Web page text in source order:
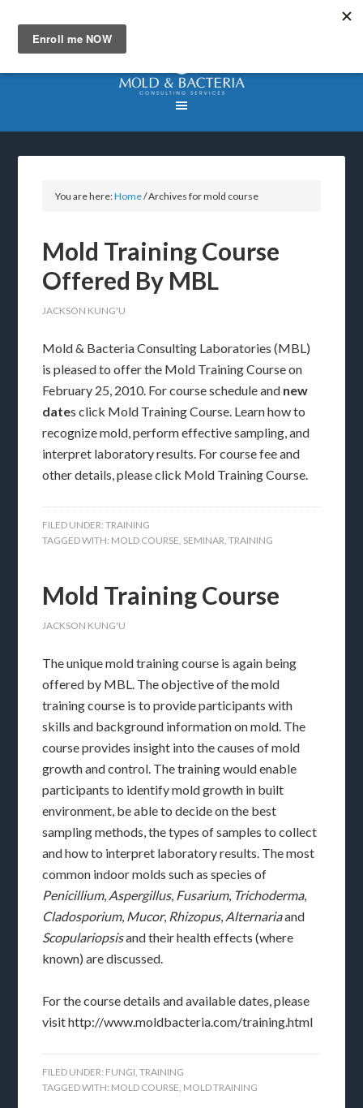
You are here:Home/Archives for mold course
Mold Training Course
Offered By MBL
JACKSON KUNG'U
Mold & Bacteria Consulting Laboratories (MBL)
is pleased to offer the Mold Training Course on
February 25, 2010. For course schedule and new
dates click Mold Training Course. Learn how to
recognize mold, perform effective sampling, and
interpret laboratory results. For course fee and
other details, please click Mold Training Course.
FILED UNDER:TRAINING
TAGGED WITH: MOLD COURSE, SEMINAR,TRAINING
Mold Training Course
JACKSON KUNG'U
The unique mold training course is again being
offered by MBL. The objective of the mold
training course is to provide participants with
skills and background information on mold. The
course provides insight into the causes of mold
growth and control. The training would enable
participants to identify mold growth in built
environment, be able to decide on the best
sampling methods, the types of samples to collect
and how to interpret laboratory results. The most
common indoor molds such as species of
Penicillium, Aspergillus, Fusarium, Trichoderma,
Cladosporium, Mucor, Rhizopus, Alternariaand
Scopulariopsisand their health effects (where
known) are discussed.
For the course details and available dates, please
visit http://www.moldbacteria.com/training.html
FILED UNDER: FUNGI,TRAINING
TAGGED WITH: MOLD COURSE, MOLD TRAINING